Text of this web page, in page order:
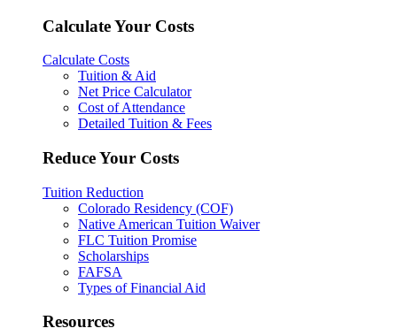
Calculate Your Costs
Calculate Costs
Tuition & Aid
Net Price Calculator
Cost of Attendance
Detailed Tuition & Fees
Reduce Your Costs
Tuition Reduction
Colorado Residency (COF)
Native American Tuition Waiver
FLC Tuition Promise
Scholarships
FAFSA
Types of Financial Aid
Resources